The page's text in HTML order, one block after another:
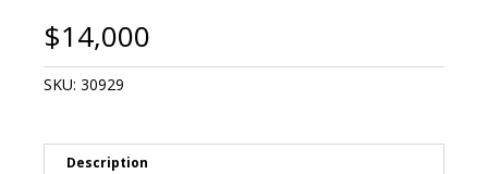
$14,000
SKU: 30929
Description